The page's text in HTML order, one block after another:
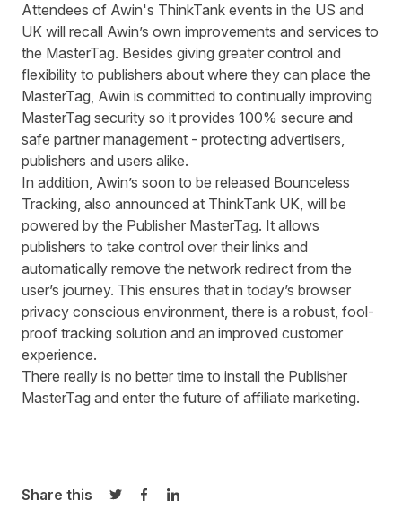
Attendees of Awin's ThinkTank events in the US and
UK will recall Awin’s own improvements and services to
the MasterTag. Besides giving greater control and
flexibility to publishers about where they can place the
MasterTag, Awin is committed to continually improving
MasterTag security so it provides 100% secure and
safe partner management - protecting advertisers,
publishers and users alike.
In addition, Awin’s soon to be released Bounceless
Tracking, also announced at ThinkTank UK, will be
powered by the Publisher MasterTag. It allows
publishers to take control over their links and
automatically remove the network redirect from the
user’s journey. This ensures that in today’s browser
privacy conscious environment, there is a robust, fool-
proof tracking solution and an improved customer
experience.
There really is no better time to install the Publisher
MasterTag and enter the future of affiliate marketing.
Share this
Share on Twitter
Share on Facebook
Share on LinkedIn